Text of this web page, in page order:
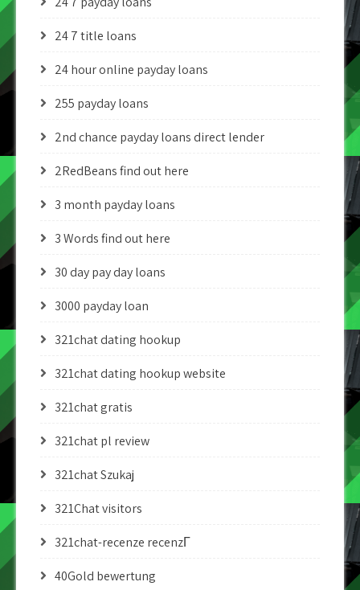
24 7 title loans
24 hour online payday loans
255 payday loans
2nd chance payday loans direct lender
2RedBeans find out here
3 month payday loans
3 Words find out here
30 day pay day loans
3000 payday loan
321chat dating hookup
321chat dating hookup website
321chat gratis
321chat pl review
321chat Szukaj
321Chat visitors
321chat-recenze recenzГ­
40Gold bewertung